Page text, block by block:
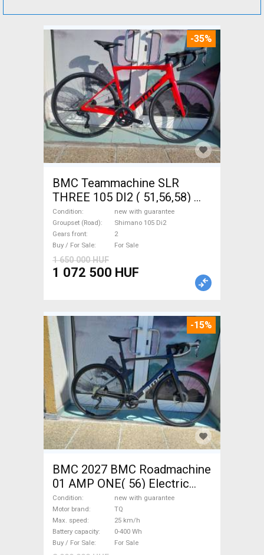
-35%
BMC Teammachine SLR
THREE 105 DI2 ( 51,56,58)
Road bike Shimano 105 Di2
disc brake new with
guarantee For Sale
Condition
new with guarantee
Groupset (Road)
Shimano 105 Di2
Gears front
2
Buy / For Sale
For Sale
1 650 000 HUF
1 072 500 HUF
-15%
BMC 2027 BMC Roadmachine
01 AMP ONE( 56) Electric
Road bike / Gravel bike / CX
TQ new with guarantee For
Sale
Condition
new with guarantee
Motor brand
TQ
Max. speed
25 km/h
Battery capacity
0-400 Wh
Buy / For Sale
For Sale